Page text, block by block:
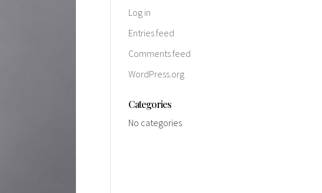
Log in
Entries feed
Comments feed
WordPress.org
Categories
No categories